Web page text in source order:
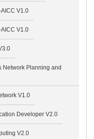
V1.0
V1.0
Network Planning and
V1.0
Developer V2.0
V2.0